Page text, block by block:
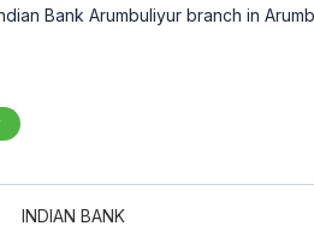
Bank Arumbuliyur branch in
INDIAN BANK